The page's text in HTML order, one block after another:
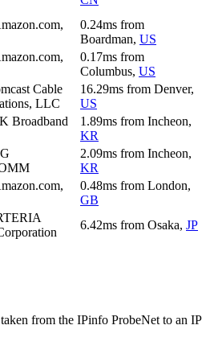
0.24ms from
Boardman, US
0.17ms from
Columbus, US
Cable
LLC
16.29ms from Denver,
US
Broadband
1.89ms from Incheon,
KR
2.09ms from Incheon,
KR
0.48ms from London,
GB
6.42ms from Osaka, JP
from the IPinfo ProbeNet to an IP